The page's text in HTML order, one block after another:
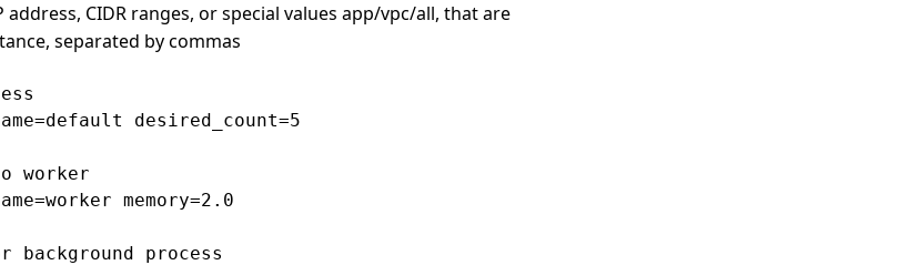
address, CIDR ranges, or special values app/vpc/all, that are
separated by commas
desired_count=5
worker
memory=2.0
background process